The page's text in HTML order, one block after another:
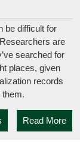
be difficult for
are
searched for
places, given
records
them.
Read More